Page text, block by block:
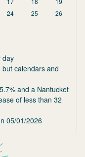
24 25
26
day
calendars and
and a Nantucket
of less than 32
05/01/2026